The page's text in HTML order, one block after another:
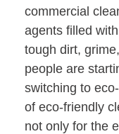
commercial
agents filled
tough dirt,
people are
switching to
of eco-friendly
not only for the